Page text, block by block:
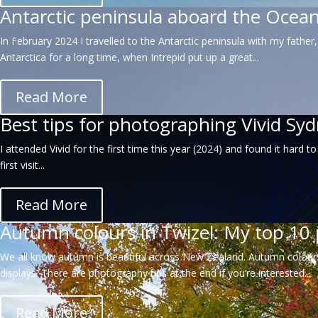
Antarctic peninsula aboard the
In February 2024 I travelled to the Antarctic peninsula with my
Antarctica for a long time, when Intrepid put up a great...
Read More
Best tips for photographing Vivid
I attended Vivid for the first time this year (2024) and found it hard
first visit...
Read More
Autumn colours in Twizel: My top 10
We all know autumn is beautiful across New Zealand. Autumn
displays. There are photography tips at the end if you’re interested....
Read More